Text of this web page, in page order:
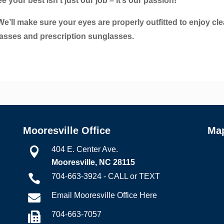
make sure your eyes are properly outfitted to enjoy
and prescription sunglasses.
Mooresville Office

404 E. Center Ave.
Mooresville, NC 28115
 704-663-3924 - CALL or TEXT
 Email Mooresville Office Here
 704-663-7057